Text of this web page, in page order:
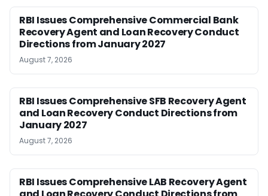
RBI Issues Comprehensive Commercial Bank
Recovery Agent and Loan Recovery Conduct
Directions from January 2027
August 7, 2026
RBI Issues Comprehensive SFB Recovery Agent
and Loan Recovery Conduct Directions from
January 2027
August 7, 2026
RBI Issues Comprehensive LAB Recovery Agent